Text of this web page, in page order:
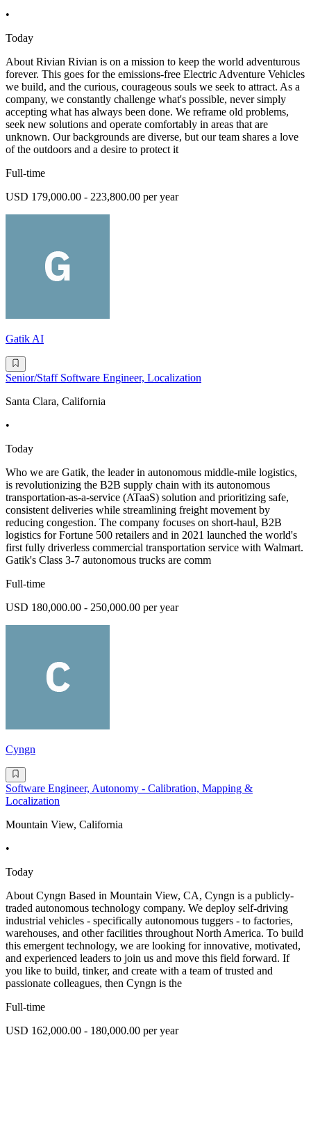
•
Today
About Rivian Rivian is on a mission to keep the world adventurous
forever. This goes for the emissions-free Electric Adventure Vehicles
we build, and the curious, courageous souls we seek to attract. As a
company, we constantly challenge what's possible, never simply
accepting what has always been done. We reframe old problems,
seek new solutions and operate comfortably in areas that are
unknown. Our backgrounds are diverse, but our team shares a love
of the outdoors and a desire to protect it
Full-time
USD 179,000.00 - 223,800.00 per year
Gatik AI
Senior/Staff Software Engineer, Localization
Santa Clara, California
•
Today
Who we are Gatik, the leader in autonomous middle-mile logistics,
is revolutionizing the B2B supply chain with its autonomous
transportation-as-a-service (ATaaS) solution and prioritizing safe,
consistent deliveries while streamlining freight movement by
reducing congestion. The company focuses on short-haul, B2B
logistics for Fortune 500 retailers and in 2021 launched the world's
first fully driverless commercial transportation service with Walmart.
Gatik's Class 3-7 autonomous trucks are comm
Full-time
USD 180,000.00 - 250,000.00 per year
Cyngn
Software Engineer, Autonomy - Calibration, Mapping &
Localization
Mountain View, California
•
Today
About Cyngn Based in Mountain View, CA, Cyngn is a publicly-
traded autonomous technology company. We deploy self-driving
industrial vehicles - specifically autonomous tuggers - to factories,
warehouses, and other facilities throughout North America. To build
this emergent technology, we are looking for innovative, motivated,
and experienced leaders to join us and move this field forward. If
you like to build, tinker, and create with a team of trusted and
passionate colleagues, then Cyngn is the
Full-time
USD 162,000.00 - 180,000.00 per year